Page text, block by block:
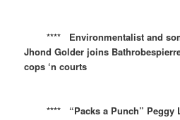
**** Environmentalist and
Jhond Golder joins
cops ‘n courts
**** “Packs a Punch” Peggy